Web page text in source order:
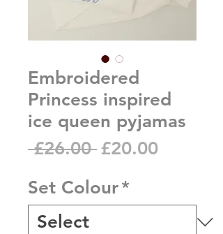
Embroidered
Princess inspired
ice queen pyjamas
£26.00 Regular
£20.00Sale
Set Colour*